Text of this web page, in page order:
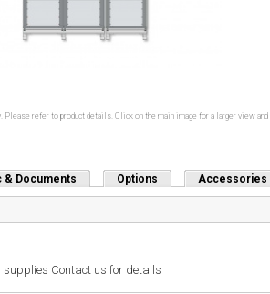
refer to product details. Click on the main image for a larger view and
& Documents Options Accessories
supplies Contact us for details